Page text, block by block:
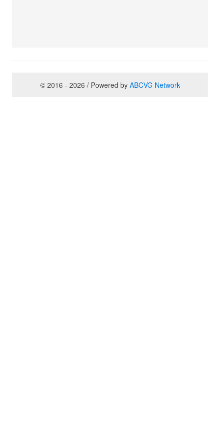
© 2016 - 2026 / Powered by ABCVG Network